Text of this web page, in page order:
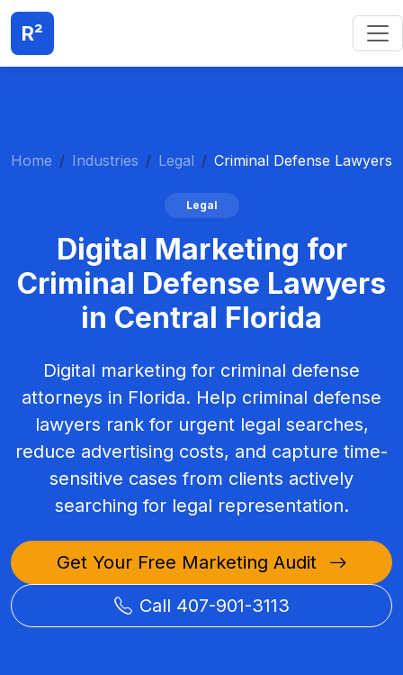
R²
Home Industries Legal Criminal Defense Lawyers
Legal
Digital Marketing for
Criminal Defense Lawyers
in Central Florida
Digital marketing for criminal defense
attorneys in Florida. Help criminal defense
lawyers rank for urgent legal searches,
reduce advertising costs, and capture time-
sensitive cases from clients actively
searching for legal representation.
Get Your Free Marketing Audit
Call 407-901-3113